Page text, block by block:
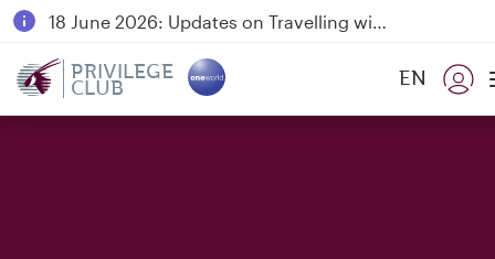
18 June 2026: Updates on Travelling with Power Banks
PRIVILEGE
CLUB EN